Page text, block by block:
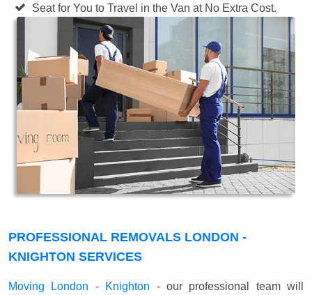
Seat for You to Travel in the Van at No Extra Cost.
PROFESSIONAL REMOVALS LONDON -
KNIGHTON SERVICES
Moving London - Knighton - our professional team will